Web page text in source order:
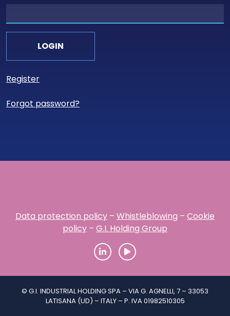
Register
Forgot password?
Data protection policy – Whistleblowing – Cookie
policy – G.I. Holding Group
© G.I. INDUSTRIAL HOLDING SPA – VIA G. AGNELLI, 7 – 33053
LATISANA (UD) – ITALY – P. IVA 01982510305